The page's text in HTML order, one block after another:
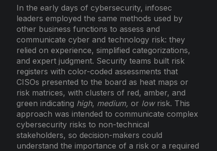
In the early days of cybersecurity, infosec
leaders employed the same methods used by
other business functions to assess and
communicate cyber and technology risk: they
relied on experience, simplified categorizations,
and expert judgment. Security teams built risk
registers with color-coded assessments that
CISOs presented to the board as heat maps or
risk matrices, with clusters of red, amber, and
green indicating high, medium, or lowrisk. This
approach was intended to communicate complex
cybersecurity risks to non-technical
stakeholders, so decision-makers could
understand the importance of a risk or a required